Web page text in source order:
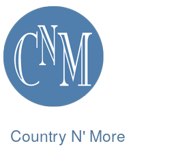
Country N' More